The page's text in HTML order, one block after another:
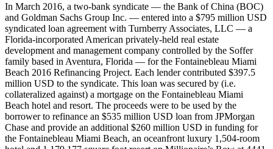
In March 2016, a two-bank syndicate — the Bank of China (BOC)
and Goldman Sachs Group Inc. — entered into a $795 million USD
syndicated loan agreement with Turnberry Associates, LLC — a
Florida-incorporated American privately-held real estate
development and management company controlled by the Soffer
family based in Aventura, Florida — for the Fontainebleau Miami
Beach 2016 Refinancing Project. Each lender contributed $397.5
million USD to the syndicate. This loan was secured by (i.e.
collateralized against) a mortgage on the Fontainebleau Miami
Beach hotel and resort. The proceeds were to be used by the
borrower to refinance an $535 million USD loan from JPMorgan
Chase and provide an additional $260 million USD in funding for
the Fontainebleau Miami Beach, an oceanfront luxury 1,504-room